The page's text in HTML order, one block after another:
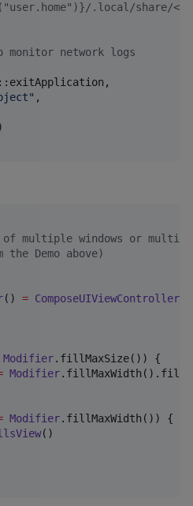
.local/share/
monitor network logs
" ,
multiple windows or
the Demo above)
() = ComposeUIViewController
Modifier.fillMaxSize()) {
Modifier
Modifier.fillMaxWidth()) {
()